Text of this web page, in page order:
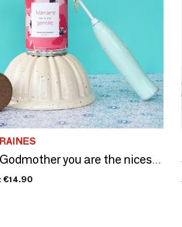
Sowing kit\" Godmother you are the nicest\ "
€14.90